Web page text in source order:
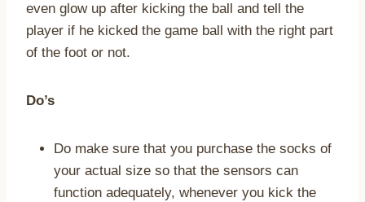
even glow up after kicking the ball and tell the
player if he kicked the game ball with the right part
of the foot or not.
Do’s
Do make sure that you purchase the socks of
your actual size so that the sensors can
function adequately, whenever you kick the